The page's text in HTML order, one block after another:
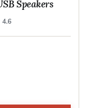
Speakers
4.6